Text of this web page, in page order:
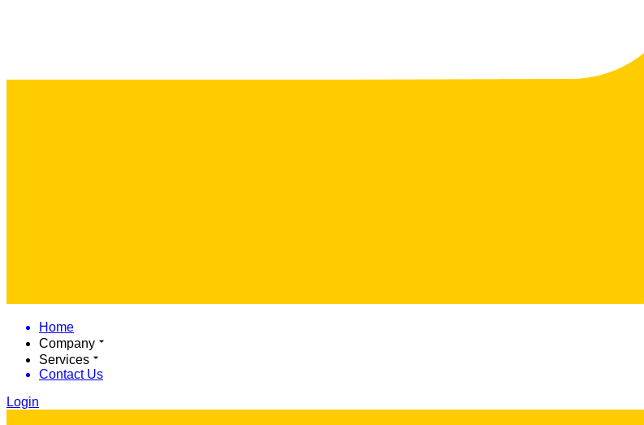
Home
Company
Services
Contact Us
Login